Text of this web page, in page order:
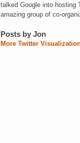
talked Google into hosting
amazing group of co-
Posts by Jon
More Twitter